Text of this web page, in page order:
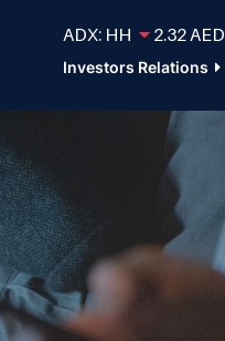
ADX: HH 2.32 AED
Investors Relations